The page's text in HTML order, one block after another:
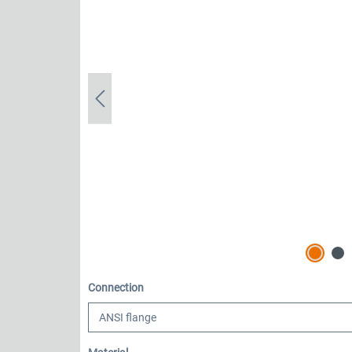
Select
Connection